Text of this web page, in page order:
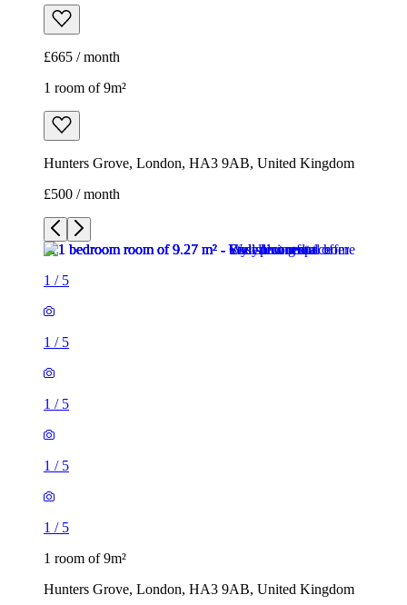
£665 / month
1 room of 9m²
Hunters Grove, London, HA3 9AB, United Kingdom
£500 / month
1 / 5
1 / 5
1 / 5
1 / 5
1 / 5
1 room of 9m²
Hunters Grove, London, HA3 9AB, United Kingdom